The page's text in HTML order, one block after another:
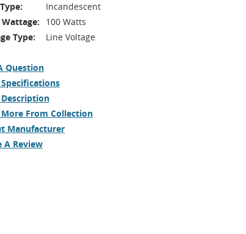
Incandescent
100 Watts
Type:
Line Voltage
Question
From Collection
Manufacturer
A Review